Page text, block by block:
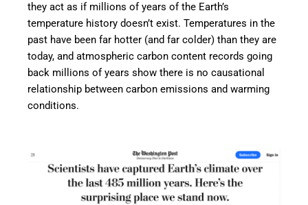
they act as if millions of years of the Earth’s
temperature history doesn’t exist. Temperatures in the
past have been far hotter (and far colder) than they are
today, and atmospheric carbon content records going
back millions of years show there is no causational
relationship between carbon emissions and warming
conditions.